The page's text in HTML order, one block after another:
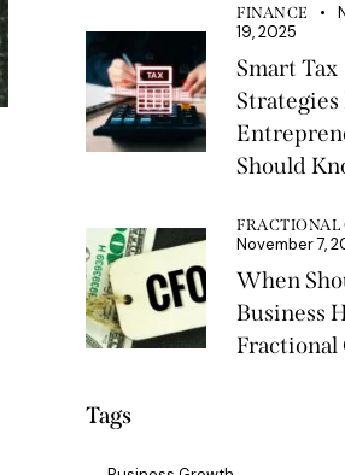
FINANCE
19, 2025
Smart Tax
Should
FRACTIONAL
November 7,
When
Business
Fractional
Tags